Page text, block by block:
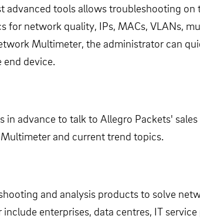
tools allows troubleshooting
network quality, IPs, MACs, VLANs,
Multimeter, the administrator can
device.
advance to talk to Allegro Packets'
and current trend topics.
and analysis products to solve
enterprises, data centres, IT